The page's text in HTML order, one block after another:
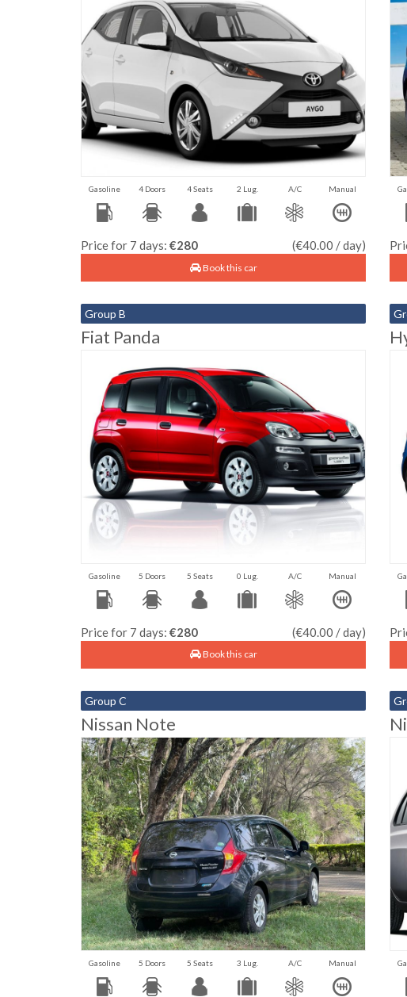
Gasoline 4 Doors 4 Seats 2 Lug. A/C Manual
Price for 7 days: €280 (€40.00 / day)
Book this car
Group B
Fiat Panda
Gasoline 5 Doors 5 Seats 0 Lug. A/C Manual
Price for 7 days: €280 (€40.00 / day)
Book this car
Group C
Nissan Note
Gasoline 5 Doors 5 Seats 3 Lug. A/C Manual